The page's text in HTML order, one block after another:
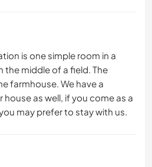
is one simple room in a
the middle of a field. The
farmhouse. We have a
as well, if you come as a
may prefer to stay with us.